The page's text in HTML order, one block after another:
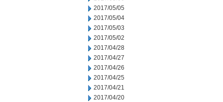
2017/05/05
2017/05/04
2017/05/03
2017/05/02
2017/04/28
2017/04/27
2017/04/26
2017/04/25
2017/04/21
2017/04/20